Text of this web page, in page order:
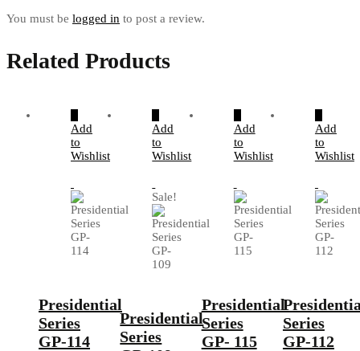
You must be logged in to post a review.
Related Products
Add
to
Wishlist
Presidential
Series
GP-114
Add
to
Wishlist
Sale!
Presidential
Series
Add
to
Wishlist
Presidential
Series
GP- 115
Add
to
Wishlist
Series
GP-112